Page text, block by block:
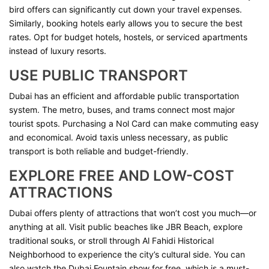
bird offers can significantly cut down your travel expenses.
Similarly, booking hotels early allows you to secure the best
rates. Opt for budget hotels, hostels, or serviced apartments
instead of luxury resorts.
USE PUBLIC TRANSPORT
Dubai has an efficient and affordable public transportation
system. The metro, buses, and trams connect most major
tourist spots. Purchasing a Nol Card can make commuting easy
and economical. Avoid taxis unless necessary, as public
transport is both reliable and budget-friendly.
EXPLORE FREE AND LOW-COST
ATTRACTIONS
Dubai offers plenty of attractions that won’t cost you much—or
anything at all. Visit public beaches like JBR Beach, explore
traditional souks, or stroll through Al Fahidi Historical
Neighborhood to experience the city’s cultural side. You can